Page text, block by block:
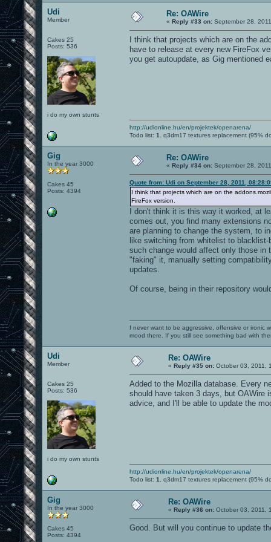
Udi
Member
Cakes 25
Posts: 536
i do my own stunts
Re: OAWire
« Reply #33 on: September 28,
I think that projects which are on the
have to release at every new FireFox
you get autoupdate, as Gig mentioned
http://udionline.hu/en/projektek/openarena/
Todo list: 1. q3dm17 textures replacement (95%
Gig
In the year 3000
Cakes 45
Posts: 4394
Re: OAWire
« Reply #34 on: September 28,
Quote from: Udi on September 28, 2011,
I think that projects which are on the
FireFox version.
I don't think it is this way it worked, at
comes out, you find many extensions
are planning to change the system, to
like switching from whitelist to
such change would affect only those in
"faking" it, manually setting
updates.
Of course, being in their repository
I never want to be aggressive, offensive or ironic
mood there. If you still see something bad with
Udi
Member
Cakes 25
Posts: 536
i do my own stunts
Re: OAWire
« Reply #35 on: October 03, 2011,
Added to the Mozilla database. Every
should have taken 3 days, but OAWire
advice, and I'll be able to update the
http://udionline.hu/en/projektek/openarena/
Todo list: 1. q3dm17 textures replacement (95%
Gig
In the year 3000
Cakes 45
Posts: 4394
Re: OAWire
« Reply #36 on: October 03, 2011,
Good. But will you continue to update